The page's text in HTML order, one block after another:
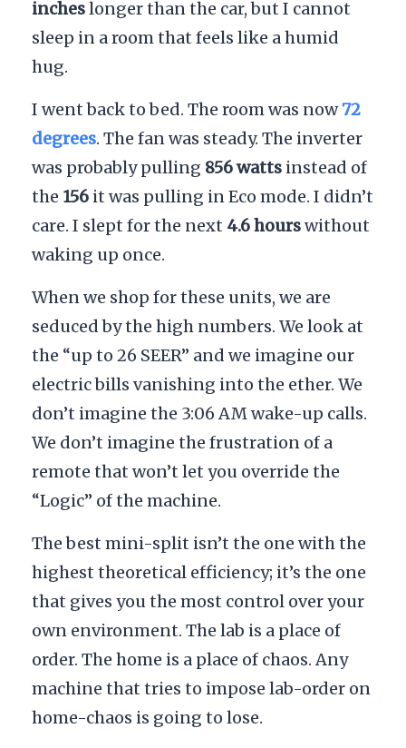
incheslonger than the car, but I cannot
sleep in a room that feels like a humid
hug.
I went back to bed. The room was now72
degrees. The fan was steady. The inverter
was probably pulling 856 watts instead of
the 156 it was pulling in Eco mode. I didn’t
care. I slept for the next 4.6 hourswithout
waking up once.
When we shop for these units, we are
seduced by the high numbers. We look at
the “up to 26 SEER” and we imagine our
electric bills vanishing into the ether. We
don’t imagine the 3:06 AMwake-up calls.
We don’t imagine the frustration of a
remote that won’t let you override the
“Logic” of the machine.
The best mini-split isn’t the one with the
highest theoretical efficiency; it’s the one
that gives you the most control over your
own environment. The lab is a place of
order. The home is a place of chaos. Any
machine that tries to impose lab-order on
home-chaos is going to lose.